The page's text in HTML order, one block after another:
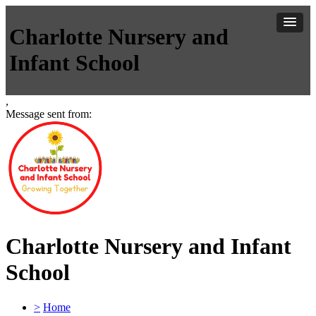
Charlotte Nursery and
Infant School
,
Message sent from:
Charlotte Nursery and Infant
School
> Home